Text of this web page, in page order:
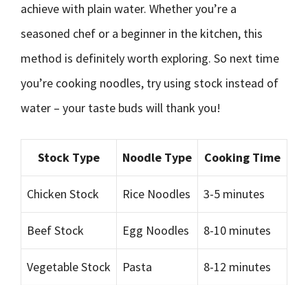
achieve with plain water. Whether you’re a
seasoned chef or a beginner in the kitchen, this
method is definitely worth exploring. So next time
you’re cooking noodles, try using stock instead of
water – your taste buds will thank you!
Stock Type Noodle Type Cooking Time
Chicken Stock Rice Noodles 3-5 minutes
Beef Stock Egg Noodles 8-10 minutes
Vegetable Stock Pasta 8-12 minutes